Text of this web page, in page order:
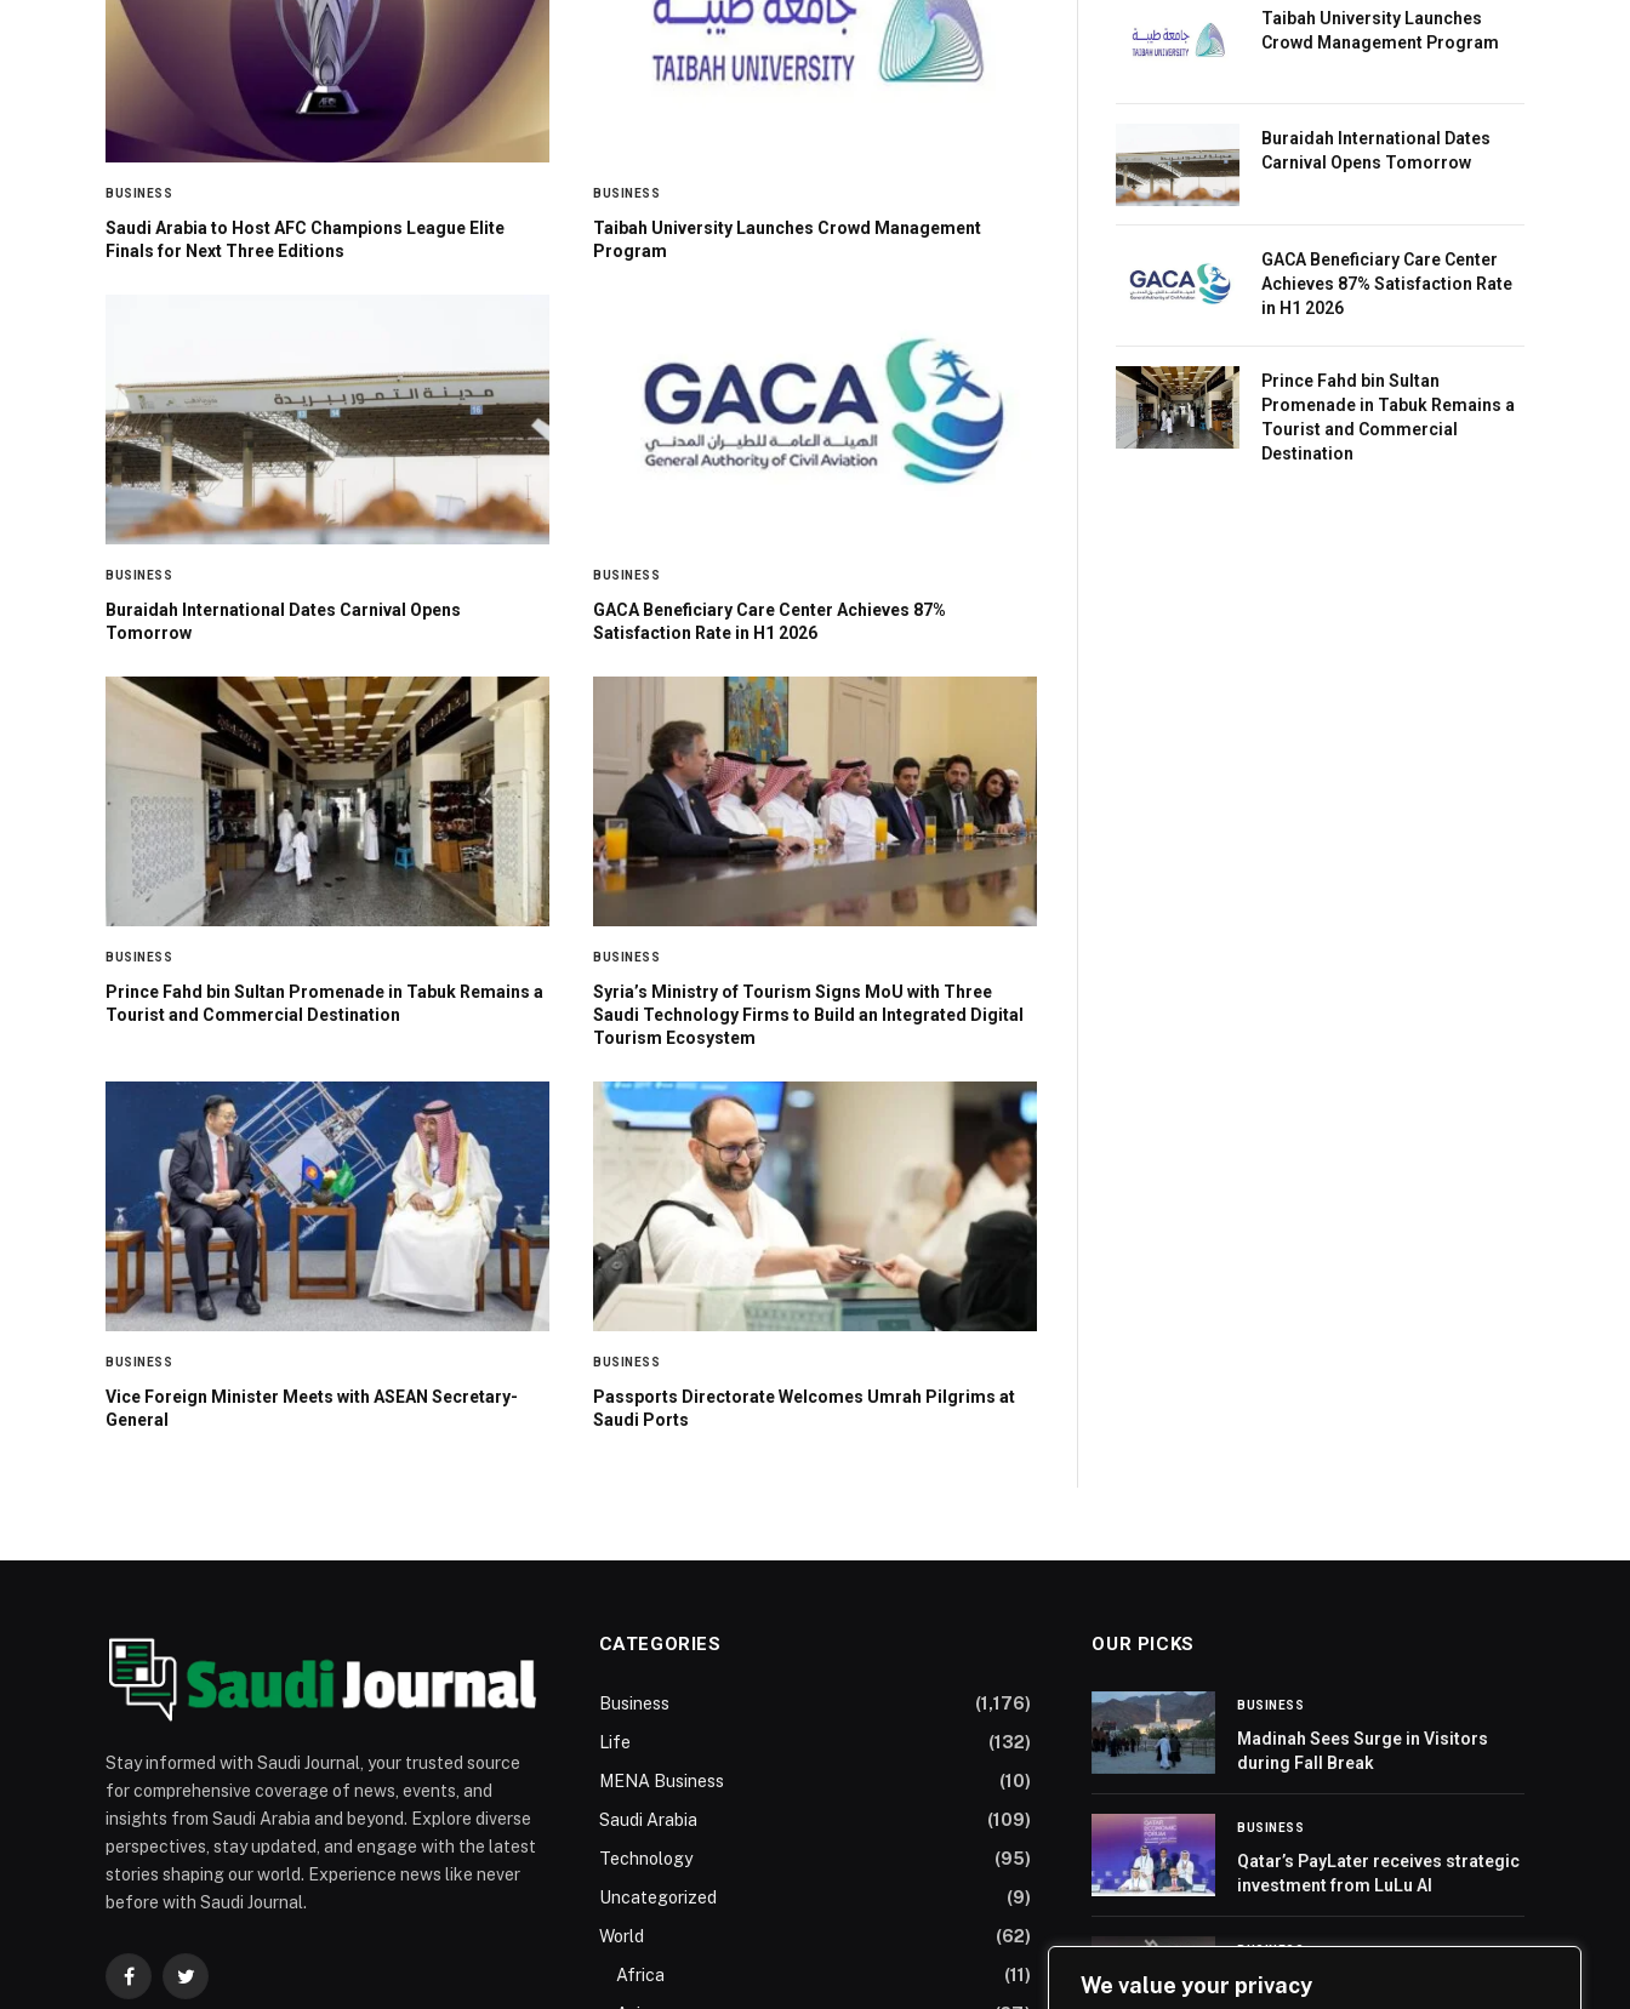
We value your privacy
BUSINESS
Saudi Arabia to Host AFC Champions League Elite
Finals for Next Three Editions
BUSINESS
Taibah University Launches Crowd Management
Program
BUSINESS
Buraidah International Dates Carnival Opens
Tomorrow
BUSINESS
GACA Beneficiary Care Center Achieves 87%
Satisfaction Rate in H1 2026
BUSINESS
Prince Fahd bin Sultan Promenade in Tabuk Remains a
Tourist and Commercial Destination
BUSINESS
Syria’s Ministry of Tourism Signs MoU with Three
Saudi Technology Firms to Build an Integrated Digital
Tourism Ecosystem
BUSINESS
Vice Foreign Minister Meets with ASEAN Secretary-
General
BUSINESS
Passports Directorate Welcomes Umrah Pilgrims at
Saudi Ports
Taibah University Launches
Crowd Management Program
Buraidah International Dates
Carnival Opens Tomorrow
GACA Beneficiary Care Center
Achieves 87% Satisfaction Rate
in H1 2026
Prince Fahd bin Sultan
Promenade in Tabuk Remains a
Tourist and Commercial
Destination
Stay informed with Saudi Journal, your trusted source
for comprehensive coverage of news, events, and
insights from Saudi Arabia and beyond. Explore diverse
perspectives, stay updated, and engage with the latest
stories shaping our world. Experience news like never
before with Saudi Journal.
FacebookTwitter
CATEGORIES
Business
(1,176)
Life
(132)
MENA Business
(10)
Saudi Arabia
(109)
Technology
(95)
Uncategorized
(9)
World
(62)
Africa
(11)
OUR PICKS
BUSINESS
Madinah Sees Surge in Visitors
during Fall Break
BUSINESS
Qatar’s PayLater receives strategic
investment from LuLu AI
BUSINESS
Riyadh Art Unveils Tuwaiq